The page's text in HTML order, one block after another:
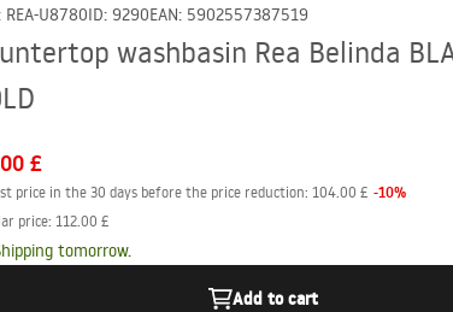
REA-U8780ID: 9290EAN: 5902557387519
washbasin Rea Belinda
£
price in the 30 days before the price reduction: 104.00 £ -10%
price: 112.00 £
tomorrow.
Add to cart